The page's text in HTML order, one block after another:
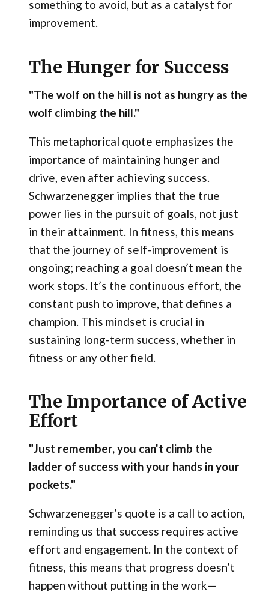
something to avoid, but as a catalyst for
improvement.
The Hunger for Success
"The wolf on the hill is not as hungry as the
wolf climbing the hill."
This metaphorical quote emphasizes the
importance of maintaining hunger and
drive, even after achieving success.
Schwarzenegger implies that the true
power lies in the pursuit of goals, not just
in their attainment. In fitness, this means
that the journey of self-improvement is
ongoing; reaching a goal doesn’t mean the
work stops. It’s the continuous effort, the
constant push to improve, that defines a
champion. This mindset is crucial in
sustaining long-term success, whether in
fitness or any other field.
The Importance of Active
Effort
"Just remember, you can't climb the
ladder of success with your hands in your
pockets."
Schwarzenegger’s quote is a call to action,
reminding us that success requires active
effort and engagement. In the context of
fitness, this means that progress doesn’t
happen without putting in the work—